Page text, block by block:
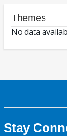
Themes
No data
Stay